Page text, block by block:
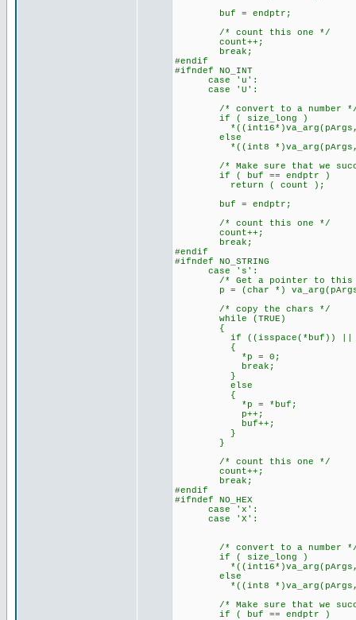
buf = endptr;
/* count this one */
count++;
break;
#endif
#ifndef NO_INT
case 'u':
case 'U':
/* convert to a number
if ( size_long )
else
*((int8
/* Make sure that we
if ( buf == endptr )
return ( count );
buf = endptr;
/* count this one */
count++;
break;
#endif
#ifndef NO_STRING
case 's':
/* Get a pointer to this
p = (char *)
/* copy the chars */
while (TRUE)
{
if ((isspace(*buf)) ||
{
*p = 0;
break;
}
else
{
*p = *buf;
p++;
buf++;
}
}
/* count this one */
count++;
break;
#endif
#ifndef NO_HEX
case 'x':
case 'X':
/* convert to a number
if ( size_long )
else
*((int8
/* Make sure that we
if ( buf == endptr )